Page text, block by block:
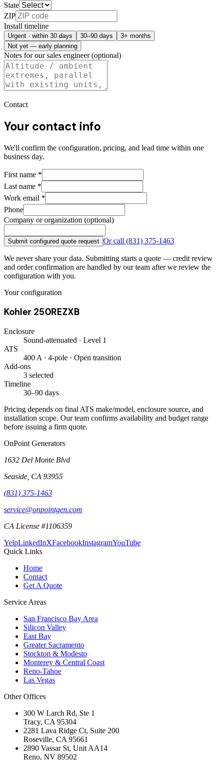
State
ZIP
Install timeline
Urgent · within 30 days 30–90 days
3+ months
Not yet — early planning
Notes for our sales engineer (optional)
Contact
Your contact info
We'll confirm the configuration, pricing, and lead time within one
business day.
First name *
Last name *
Work email *
Phone
Company or organization (optional)
Submit configured quote request Or call (831) 375-1463
We never share your data. Submitting starts a quote — credit review
and order confirmation are handled by our team after we review the
configuration with you.
Your configuration
Kohler 250REZXB
Enclosure
Sound-attenuated · Level 1
ATS
400 A · 4-pole · Open transition
Add-ons
3 selected
Timeline
30–90 days
Pricing depends on final ATS make/model, enclosure source, and
installation scope. Our team confirms availability and budget range
before issuing a firm quote.
OnPoint Generators
1632 Del Monte Blvd
Seaside CA 93955
(831) 375-1463
service@onpointgen.com
CA License #1106359
YelpLinkedInXFacebookInstagramYouTube
Quick Links
Home
Contact
Get A Quote
Service Areas
San Francisco Bay Area
Silicon Valley
East Bay
Greater Sacramento
Stockton & Modesto
Monterey & Central Coast
Reno-Tahoe
Las Vegas
Other Offices
300 W Larch Rd, Ste 1
Tracy, CA 95304
2281 Lava Ridge Ct, Suite 200
Roseville, CA 95661
2890 Vassar St, Unit AA14
Reno, NV 89502